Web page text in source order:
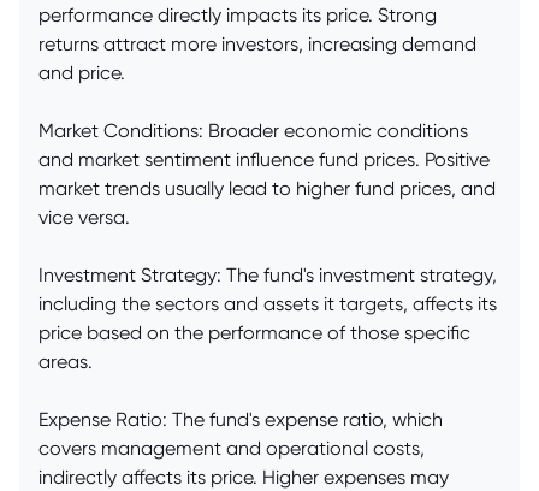
performance directly impacts its price. Strong
returns attract more investors, increasing demand
and price.
Market Conditions: Broader economic conditions
and market sentiment influence fund prices. Positive
market trends usually lead to higher fund prices, and
vice versa.
Investment Strategy: The fund's investment strategy,
including the sectors and assets it targets, affects its
price based on the performance of those specific
areas.
Expense Ratio: The fund's expense ratio, which
covers management and operational costs,
indirectly affects its price. Higher expenses may